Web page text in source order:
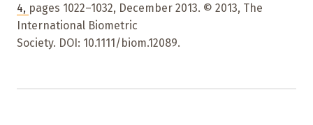
4, pages 1022–1032, December 2013. © 2013, The
International Biometric
Society. DOI: 10.1111/biom.12089.